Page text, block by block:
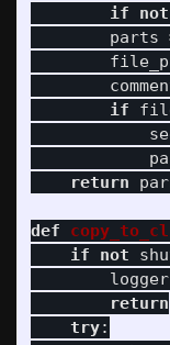
if
not
parts
if
return
def
if
not
logger
return
try: